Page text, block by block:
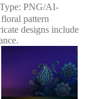
Type: PNG/AI-
pattern
designs include